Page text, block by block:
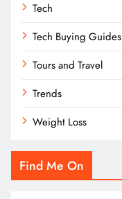
Tech
Tech Buying Guides
Tours and Travel
Trends
Weight Loss
Find Me On